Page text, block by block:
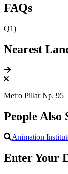
FAQs
Q1)
Nearest
Metro Pillar Np. 95
People Also
Animation
Enter Your